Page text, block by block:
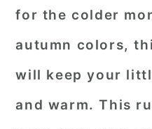
for the colder
autumn colors,
will keep your
and warm. This